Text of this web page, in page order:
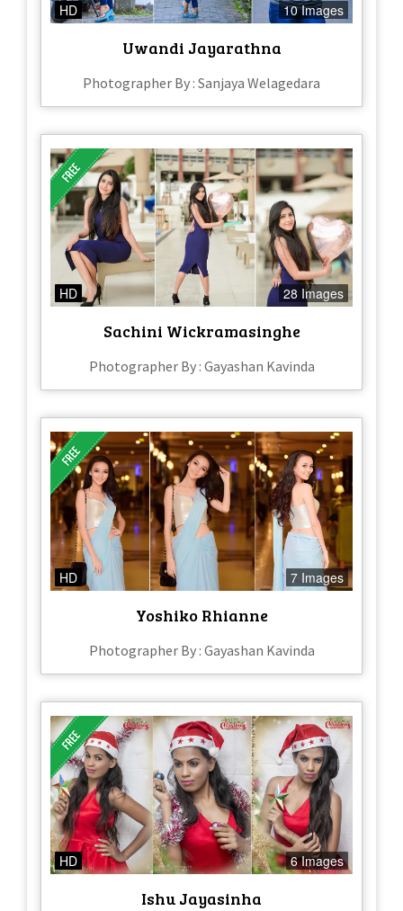
HD 10 Images
Uwandi Jayarathna
Photographer By : Sanjaya Welagedara
HD 28 Images
Sachini Wickramasinghe
Photographer By : Gayashan Kavinda
HD 7 Images
Yoshiko Rhianne
Photographer By : Gayashan Kavinda
HD 6 Images
Ishu Jayasinha